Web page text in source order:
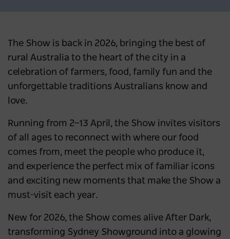
The Show is back in 2026, bringing the best of
rural Australia to the heart of the city in a
celebration of farmers, food, family fun and the
unforgettable traditions Australians know and
love.
Running from 2—13 April, the Show invites visitors
of all ages to reconnect with where our food
comes from, meet the people who produce it,
and experience the perfect mix of familiar icons
and exciting new moments that make the Show a
must-visit each year.
New for 2026, the Show comes alive After Dark,
transforming Sydney Showground into a glowing